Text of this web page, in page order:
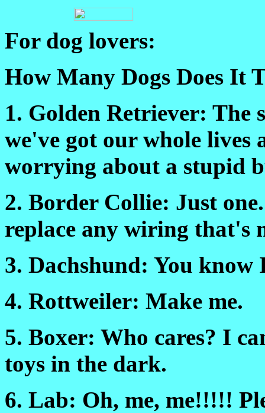
For dog lovers:
How Many Dogs Does It
1. Golden Retriever: The
we've got our whole lives
worrying about a stupid
2. Border Collie: Just
replace any wiring that's
3. Dachshund: You
4. Rottweiler: Make me.
5. Boxer: Who cares? I
toys in the dark.
6. Lab: Oh, me, me!!!!!